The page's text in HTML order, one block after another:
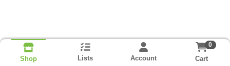
Shop Lists Account
0
Cart